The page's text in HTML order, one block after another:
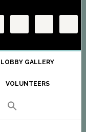
GALLERY
VOLUNTEERS